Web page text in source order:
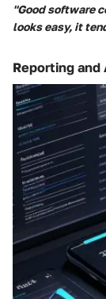
"Good software
looks easy, it
Reporting